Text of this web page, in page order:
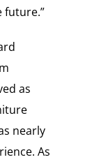
future.”
as
nearly
As